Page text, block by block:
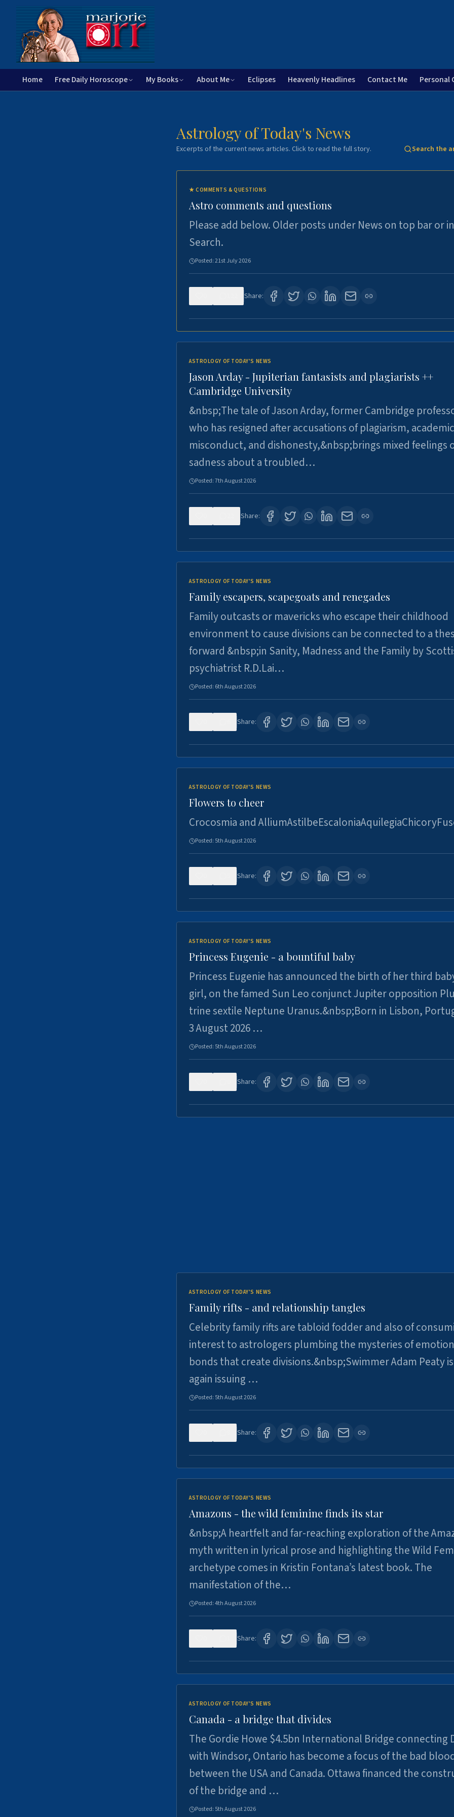
Home Free Daily Horoscope My Books About Me Eclipses Heavenly Headlines Contact Me Personal
Astrology of Today's News
Excerpts of the current news articles. Click to read the full story. Search the
★COMMENTS & QUESTIONS
Astro comments and questions
Please add below. Older posts under News on top bar or in
Search.
Posted:21st July 2026
Share:
ASTROLOGY OF TODAY'S NEWS
Jason Arday - Jupiterian fantasists and plagiarists ++
Cambridge University
&nbsp;The tale of Jason Arday, former Cambridge
who has resigned after accusations of plagiarism, academic
misconduct, and dishonesty,&nbsp;brings mixed feelings
sadness about a troubled…
Posted:7th August 2026
Share:
ASTROLOGY OF TODAY'S NEWS
Family escapers, scapegoats and renegades
Family outcasts or mavericks who escape their childhood
environment to cause divisions can be connected to a
forward &nbsp;in Sanity, Madness and the Family by
psychiatrist R.D.Lai…
Posted: 6th August 2026
Share:
ASTROLOGY OF TODAY'S NEWS
Flowers to cheer
Crocosmia and
Posted: 5th August 2026
Share:
ASTROLOGY OF TODAY'S NEWS
Princess Eugenie - a bountiful baby
Princess Eugenie has announced the birth of her third
girl, on the famed Sun Leo conjunct Jupiter opposition
trine sextile Neptune Uranus.&nbsp;Born in Lisbon,
3 August 2026 …
Posted: 5th August 2026
Share:
ASTROLOGY OF TODAY'S NEWS
Family rifts - and relationship tangles
Celebrity family rifts are tabloid fodder and also of
interest to astrologers plumbing the mysteries of
bonds that create divisions.&nbsp;Swimmer Adam Peaty
again issuing …
Posted: 5th August 2026
Share:
ASTROLOGY OF TODAY'S NEWS
Amazons - the wild feminine finds its star
&nbsp;A heartfelt and far-reaching exploration of the
myth written in lyrical prose and highlighting the Wild
archetype comes in Kristin Fontana’s latest book. The
manifestation of the…
Posted:4th August 2026
Share:
ASTROLOGY OF TODAY'S NEWS
Canada - a bridge that divides
The Gordie Howe $4.5bn International Bridge connecting
with Windsor, Ontario has become a focus of the bad
between the USA and Canada. Ottawa financed the
of the bridge and …
Posted: 5th August 2026